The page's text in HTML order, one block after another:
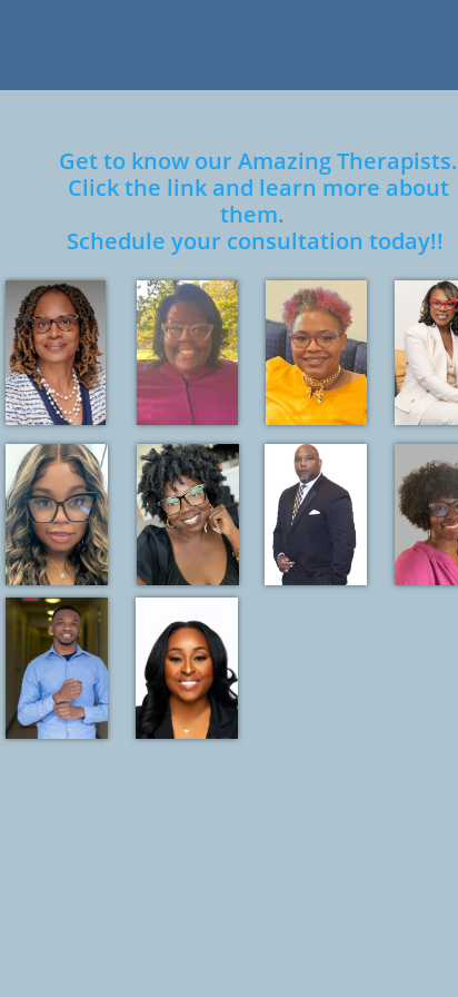
Get to know our Amazing Therapists.
Click the link and learn more about
them.
​Schedule your consultation today!!